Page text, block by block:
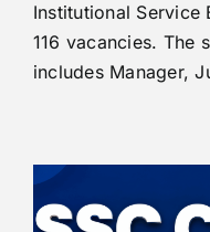
Institutional Service
116 vacancies. The
includes Manager,